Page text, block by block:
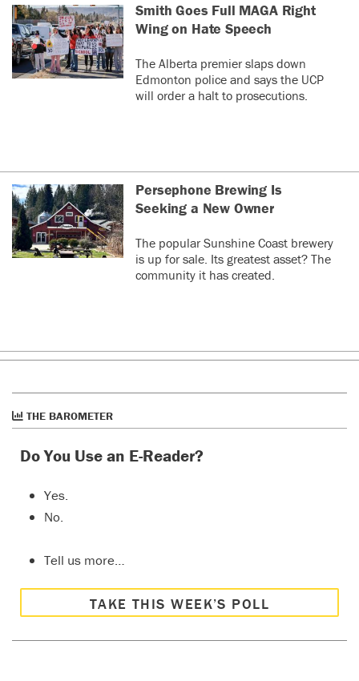
Smith Goes Full MAGA Right
Wing on Hate Speech
The Alberta premier slaps down
Edmonton police and says the UCP
will order a halt to prosecutions.
Persephone Brewing Is
Seeking a New Owner
The popular Sunshine Coast brewery
is up for sale. Its greatest asset? The
community it has created.
THE BAROMETER
Do You Use an E-Reader?
Yes.
No.
Tell us more…
TAKE THIS WEEK’S POLL